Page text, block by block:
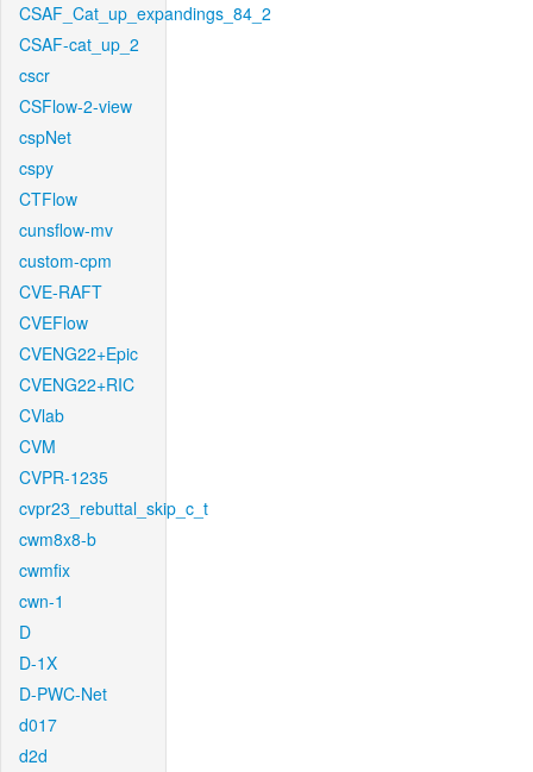
CSAF_Cat_up_expandings_84_2
CSAF-cat_up_2
cscr
CSFlow-2-view
cspNet
cspy
CTFlow
cunsflow-mv
custom-cpm
CVE-RAFT
CVEFlow
CVENG22+Epic
CVENG22+RIC
CVlab
CVM
CVPR-1235
cvpr23_rebuttal_skip_c_t
cwm8x8-b
cwmfix
cwn-1
D
D-1X
D-PWC-Net
d017
d2d